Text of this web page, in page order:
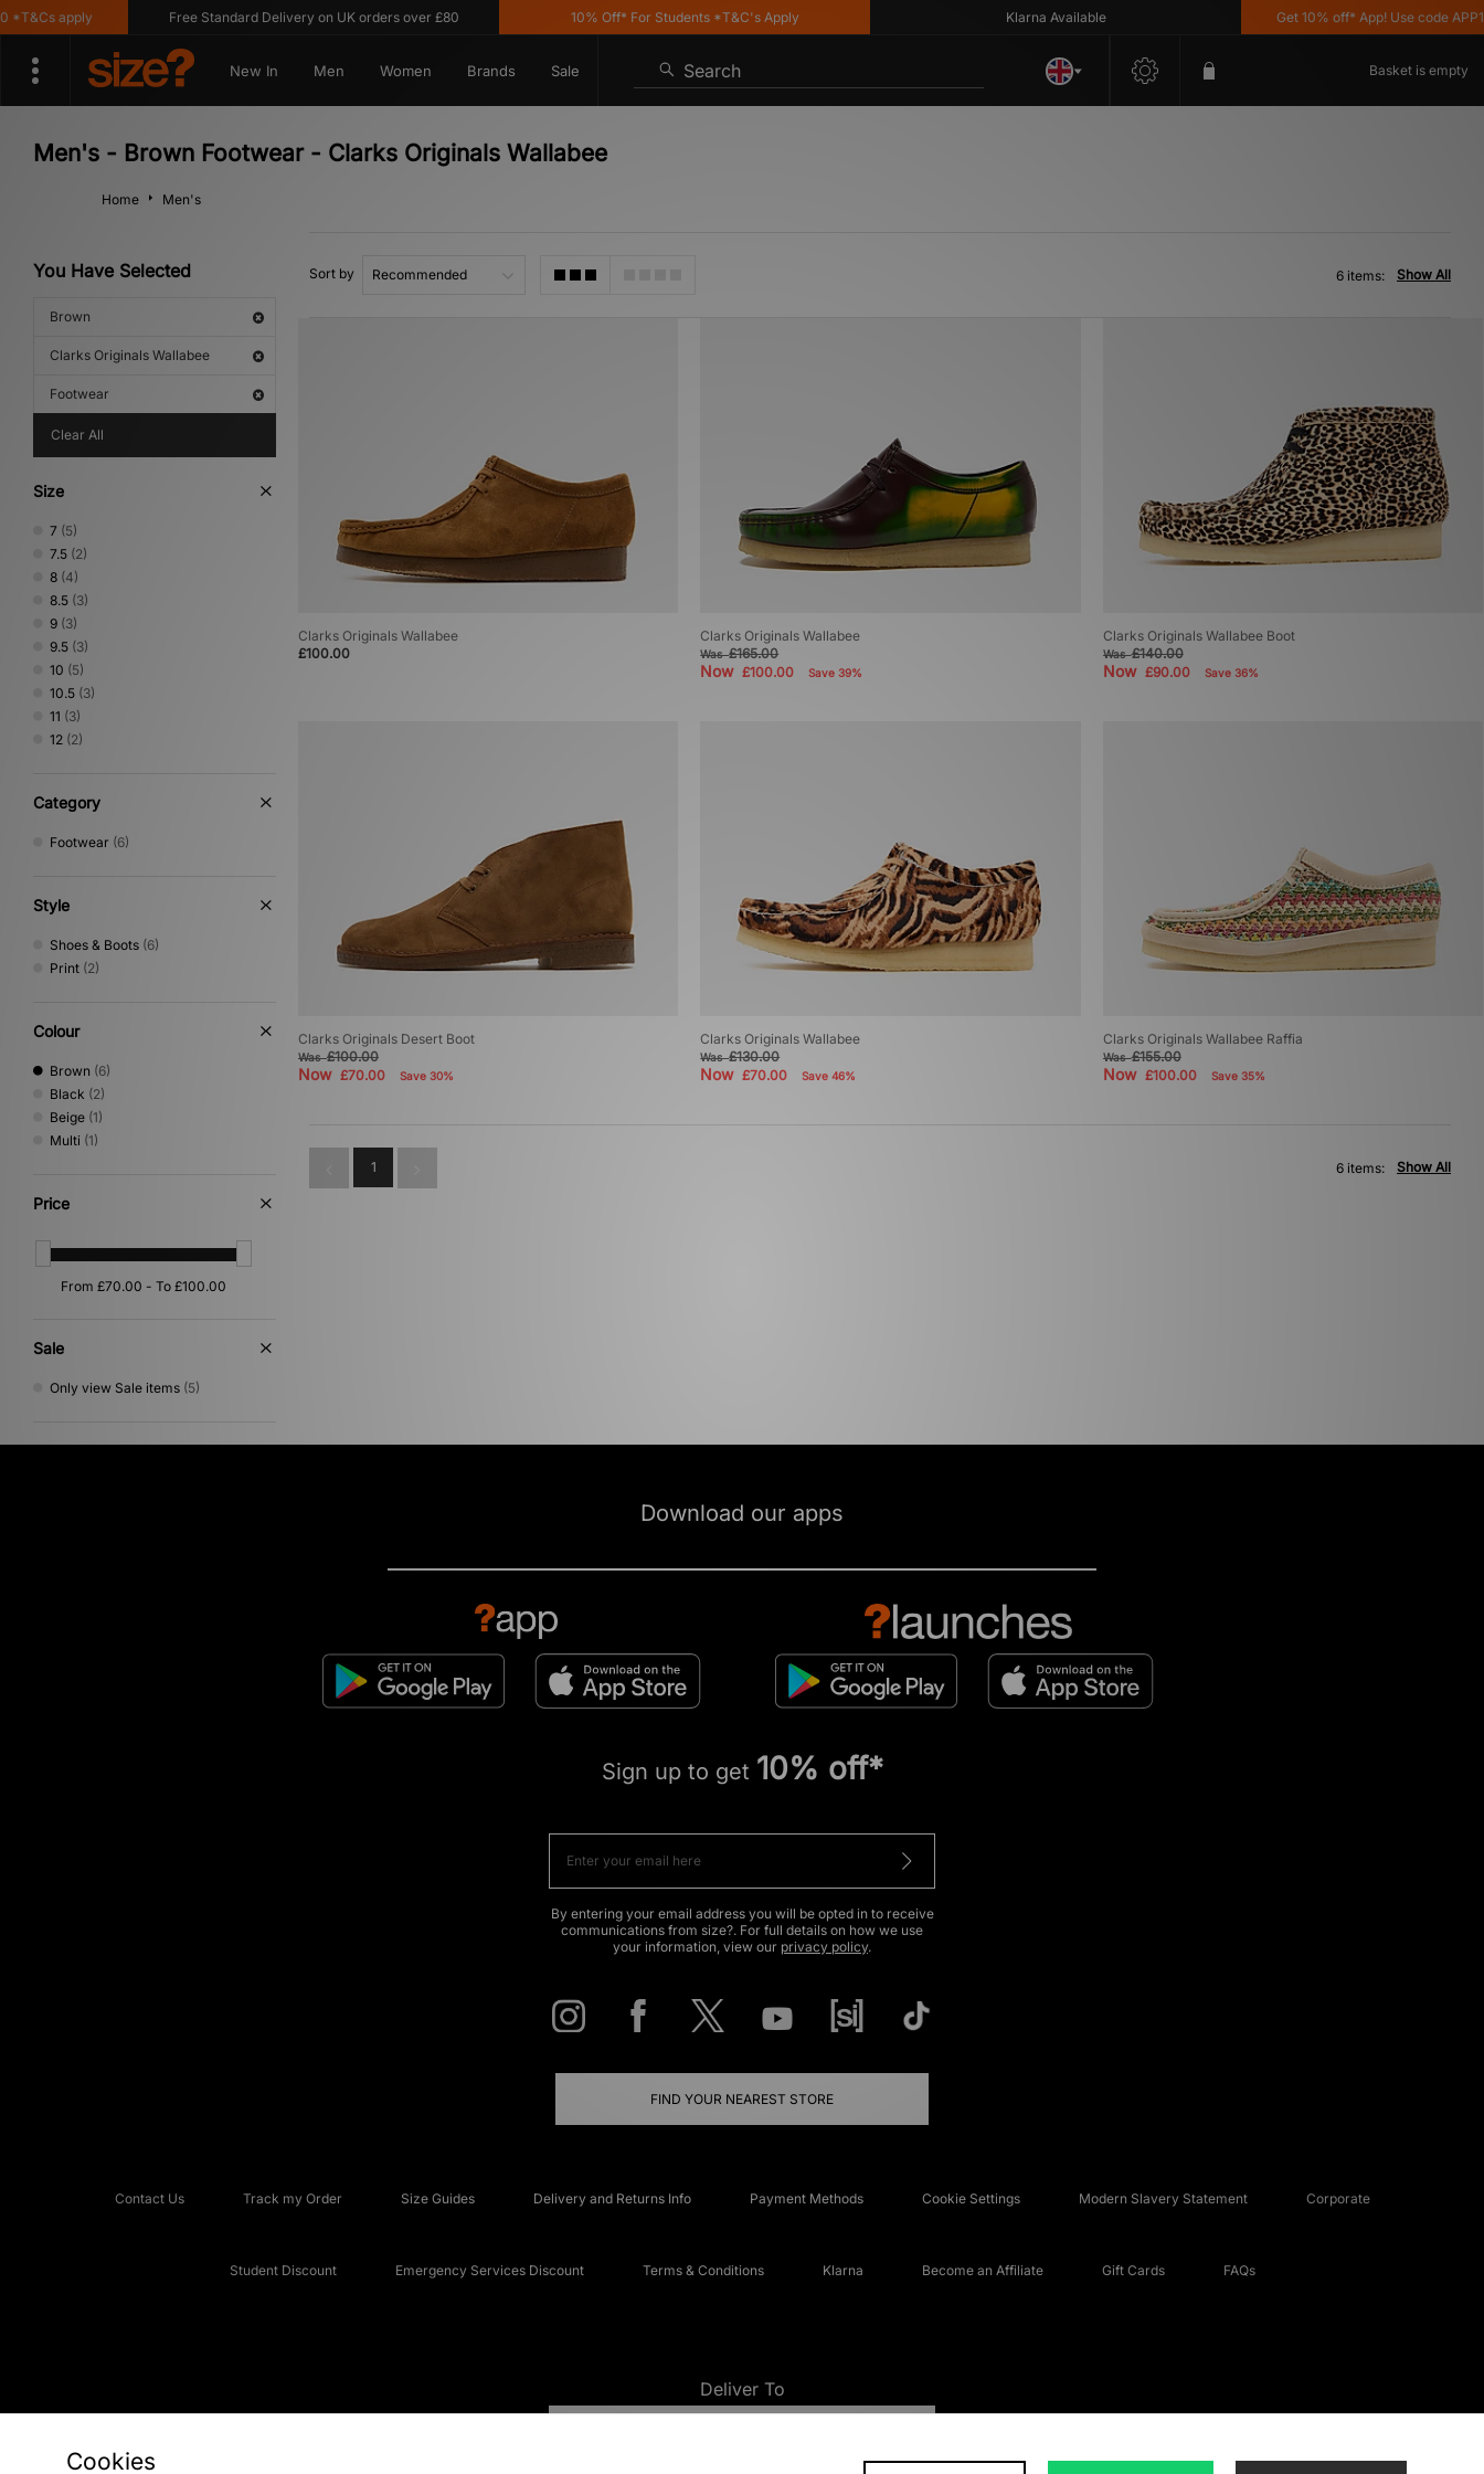
apply Free Standard Delivery on UK orders over £80 10% Off* For Students *T&C's Apply Klarna Available Get 10% off* App! Use code APP10
New In Men Women Brands Sale Search Basket is empty
Men's - Brown Footwear - Clarks Originals Wallabee
Home Men's
You Have Selected
Brown
Clarks Originals Wallabee
Footwear
Clear All
Size
7 (5)
7.5 (2)
8 (4)
8.5 (3)
9 (3)
9.5 (3)
10 (5)
10.5 (3)
11 (3)
12 (2)
Category
Footwear (6)
Style
Shoes & Boots (6)
Print (2)
Colour
Brown (6)
Black (2)
Beige (1)
Multi (1)
Price
Sale
Only view Sale items (5)
Sort by Show All
6 items:
Clarks Originals Wallabee
£100.00
Clarks Originals Wallabee
Was£165.00
Now£100.00 Save 39%
Clarks Originals Wallabee Boot
Was£140.00
Now £90.00 Save 36%
Clarks Originals Desert Boot
Was£100.00
Now £70.00 Save 30%
Clarks Originals Wallabee
Was£130.00
Now£70.00 Save 46%
Clarks Originals Wallabee Raffia
Was£155.00
Now £100.00 Save 35%
1 Show All
6 items:
Download our apps
Sign up to get 10% off*
By entering your email address you will be opted in to receive
communications from size?. For full details on how we use
your information, view our privacy policy.
FIND YOUR NEAREST STORE
Contact Us Track my Order Size Guides Delivery and Returns Info Payment Methods Cookie Settings Modern Slavery Statement Corporate
Student Discount Emergency Services Discount Terms & Conditions Klarna Become an Affiliate Gift Cards FAQs
Deliver To
Cookies